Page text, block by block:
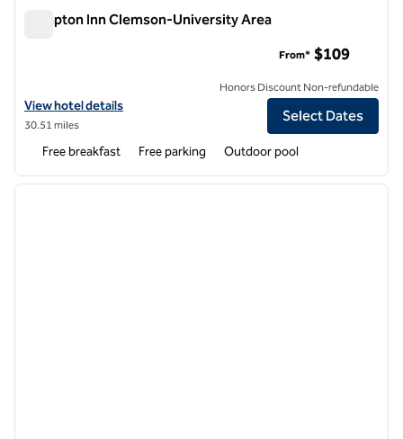
Hampton Inn Clemson-University Area
View hotel details for Hampton Inn Clemson-University Area
View hotel details
30.51 miles
From* $109
Honors Discount Non-refundable
Select Dates
Free breakfast Free parking Outdoor pool
1 of 12
next